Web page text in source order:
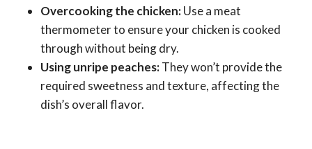
Overcooking the chicken:Use a meat
thermometer to ensure your chicken is cooked
through without being dry.
Using unripe peaches:They won’t provide the
required sweetness and texture, affecting the
dish’s overall flavor.